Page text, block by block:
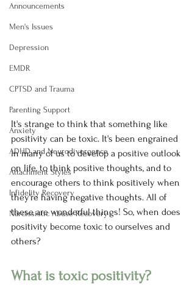
Announcements
Men's Issues
Depression
EMDR
CPTSD and Trauma
Parenting Support
Anxiety
ADHD and Neurodivergence
Attachment Styles
Infidelity Recovery
Narcissistic Abuse Recovery
It's strange to think that something like
positivity can be toxic. It's been engrained
in many of us to develop a positive outlook
on life, to think positive thoughts, and to
encourage others to think positively when
they're having negative thoughts. All of
these are wonderful things! So, when does
positivity become toxic to ourselves and
others?
What is toxic positivity?